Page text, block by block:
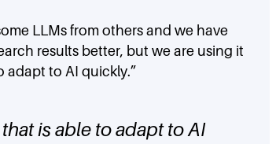
LLMs from others and we have
results better, but we are using it
adapt to AI quickly.”
is able to adapt to AI